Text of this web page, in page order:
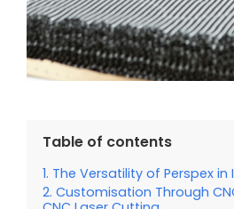
Table of contents
The Versatility of Perspex in
Customisation Through